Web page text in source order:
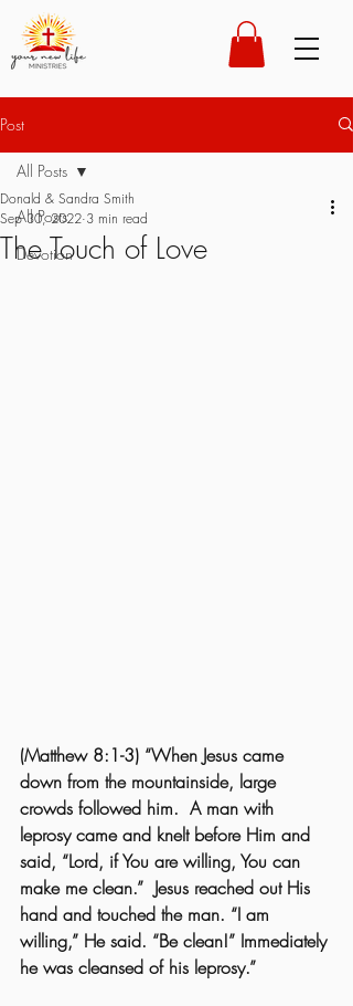
Post
All Posts
Devotion
All Posts
The Touch of Love
Donald & Sandra Smith
Sep 30, 2022 3 min read
(Matthew 8:1-3) “When Jesus came
down from the mountainside, large
crowds followed him.  A man with
leprosy came and knelt before Him and
said, “Lord, if You are willing, You can
make me clean.”  Jesus reached out His
hand and touched the man. “I am
willing,” He said. “Be clean!” Immediately
he was cleansed of his leprosy.”